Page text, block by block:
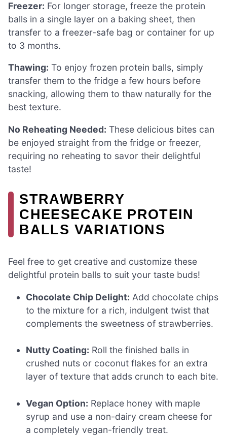
Freezer: For longer storage, freeze the protein
balls in a single layer on a baking sheet, then
transfer to a freezer-safe bag or container for up
to 3 months.
Thawing: To enjoy frozen protein balls, simply
transfer them to the fridge a few hours before
snacking, allowing them to thaw naturally for the
best texture.
No Reheating Needed: These delicious bites can
be enjoyed straight from the fridge or freezer,
requiring no reheating to savor their delightful
taste!
STRAWBERRY
CHEESECAKE PROTEIN
BALLS VARIATIONS
Feel free to get creative and customize these
delightful protein balls to suit your taste buds!
Chocolate Chip Delight: Add chocolate chips
to the mixture for a rich, indulgent twist that
complements the sweetness of strawberries.
Nutty Coating: Roll the finished balls in
crushed nuts or coconut flakes for an extra
layer of texture that adds crunch to each bite.
Vegan Option: Replace honey with maple
syrup and use a non-dairy cream cheese for
a completely vegan-friendly treat.